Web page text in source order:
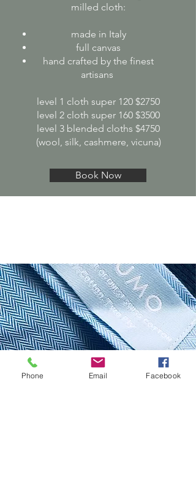
milled cloth:
made in Italy
full canvas
hand crafted by the finest
artisans
level 1 cloth super 120 $2750
level 2 cloth super 160 $3500
level 3 blended cloths $4750
(wool, silk, cashmere, vicuna)
Book Now
Phone Email Facebook